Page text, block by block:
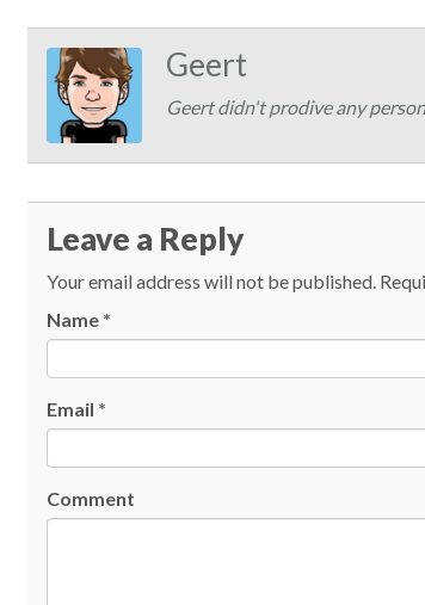
Geert
Geert didn't prodive any
Leave a Reply
Your email address will not be published.
Name *
Email *
Comment